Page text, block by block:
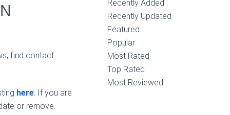
find contact
here. If you are
or remove.
Recently Added
Recently Updated
Featured
Popular
Most Rated
Top Rated
Most Reviewed